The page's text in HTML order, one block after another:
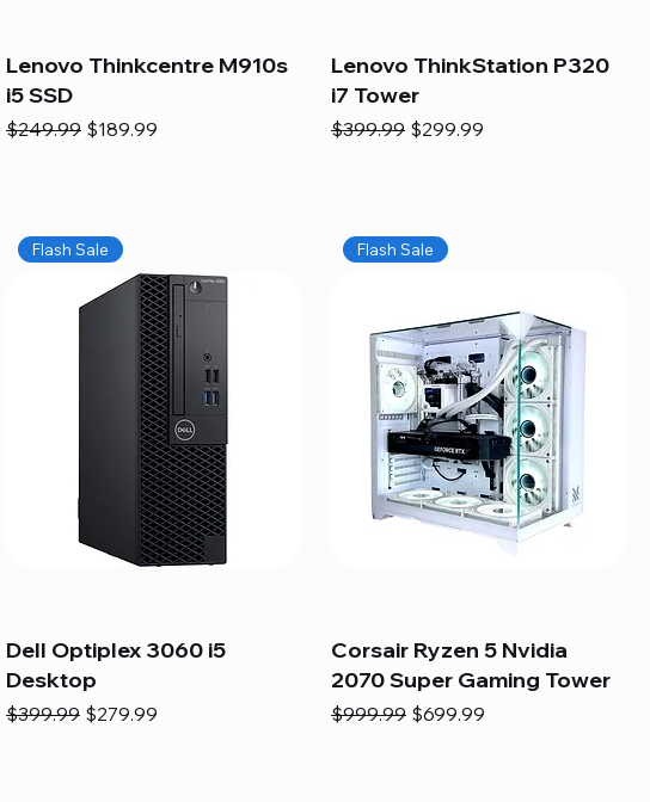
Lenovo Thinkcentre M910s
i5 SSD
Regular Price
$249.99 Sale Price
$189.99
Lenovo ThinkStation P320
i7 Tower
Regular Price
$399.99 Sale Price
$299.99
Flash Sale
Dell Optiplex 3060 i5
Desktop
Regular Price
$399.99 Sale Price
$279.99
Flash Sale
Corsair Ryzen 5 Nvidia
2070 Super Gaming Tower
Regular Price
$999.99 Sale Price
$699.99